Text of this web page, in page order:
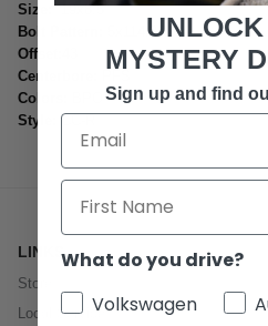
Size:
19x8.5
Bolt Pattern:
5x114.3
Offset:
Centerbore:
Colors:
Style:
CC-R
LINKS
Store
Local Service
MYSTERY
Sign up and find
What do you drive?
Volkswagen